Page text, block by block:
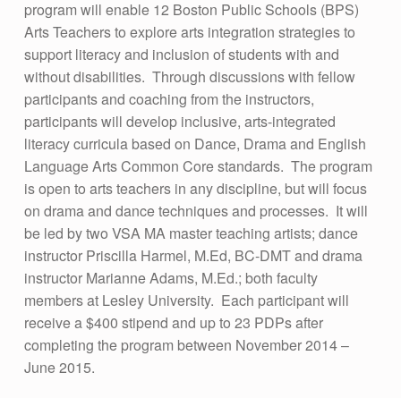
E
R
A
C
Y
:
P
R
O
F
E
S
S
program will enable 12 Boston Public Schools (BPS)
Arts Teachers to explore arts integration strategies to
support literacy and inclusion of students with and
without disabilities. Through discussions with fellow
participants and coaching from the instructors,
participants will develop inclusive, arts-integrated
literacy curricula based on Dance, Drama and English
Language Arts Common Core standards. The program
is open to arts teachers in any discipline, but will focus
on drama and dance techniques and processes. It will
be led by two VSA MA master teaching artists; dance
instructor Priscilla Harmel, M.Ed, BC-DMT and drama
instructor Marianne Adams, M.Ed.; both faculty
members at Lesley University. Each participant will
receive a $400 stipend and up to 23 PDPs after
completing the program between November 2014 –
June 2015.